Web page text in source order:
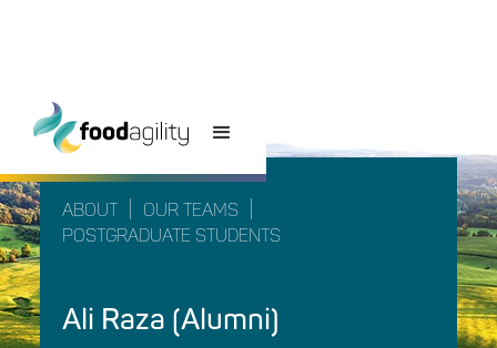
ABOUT OUR TEAMS
POSTGRADUATE STUDENTS
Ali Raza (Alumni)